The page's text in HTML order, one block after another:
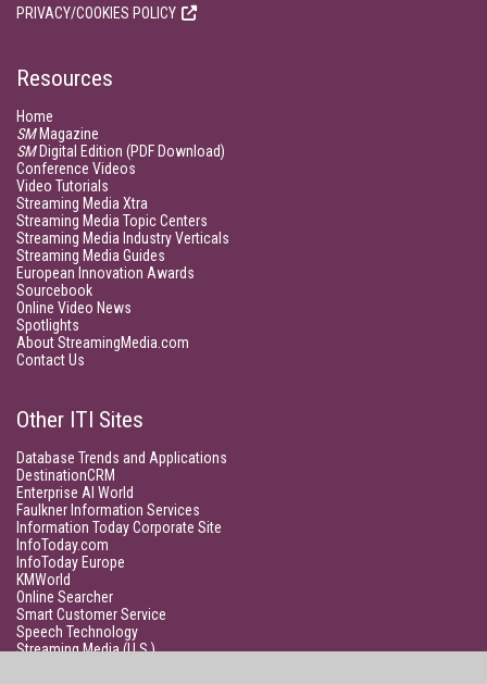
PRIVACY/COOKIES POLICY
Resources
Home
SMMagazine
SMDigital Edition (PDF Download)
Conference Videos
Video Tutorials
Streaming Media Xtra
Streaming Media Topic Centers
Streaming Media Industry Verticals
Streaming Media Guides
European Innovation Awards
Sourcebook
Online Video News
Spotlights
About StreamingMedia.com
Contact Us
Other ITI Sites
Database Trends and Applications
DestinationCRM
Enterprise AI World
Faulkner Information Services
Information Today Corporate Site
InfoToday.com
InfoToday Europe
KMWorld
Online Searcher
Smart Customer Service
Speech Technology
Streaming Media (U.S.)